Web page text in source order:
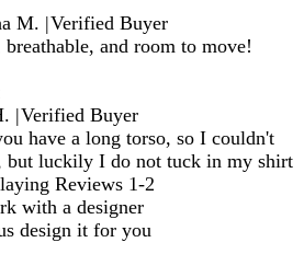
M. |Verified Buyer
and room to move!
|Verified Buyer
have a long torso, so I couldn't
luckily I do not tuck in my shirt
Reviews 1-2
with a designer
design it for you